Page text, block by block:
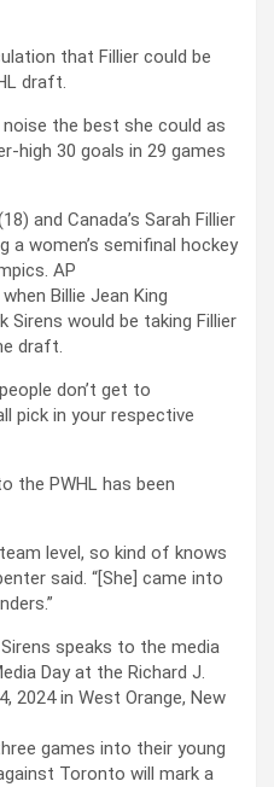
that Fillier could be
draft.
the best she could as
high 30 goals in 29 games
and Canada’s Sarah Fillier
women’s semifinal hockey
AP
Billie Jean King
Sirens would be taking Fillier
draft.
don’t get to
pick in your respective
the PWHL has been
level, so kind of knows
said. “[She] came into
speaks to the media
Day at the Richard J.
2024 in West Orange, New
games into their young
Toronto will mark a